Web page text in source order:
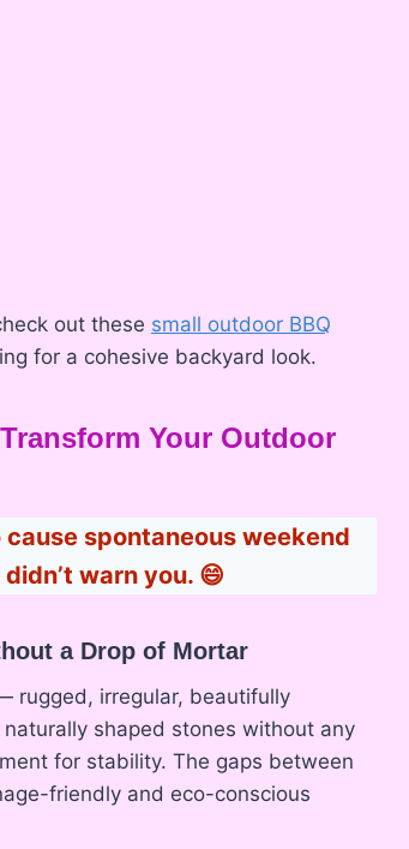
out these small outdoor BBQ
for a cohesive backyard look.
Your Outdoor
spontaneous weekend
warn you. 😄
a Drop of Mortar
rugged, irregular, beautifully
shaped stones without any
for stability. The gaps between
friendly and eco-conscious